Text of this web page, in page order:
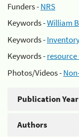
Funders -NRS
Keywords -William
Keywords -
Keywords -
Photos/Videos -
Publication Year
Authors